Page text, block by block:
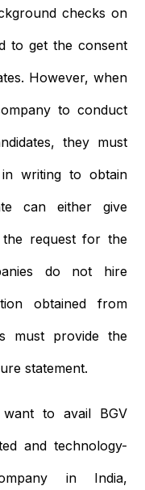
checks on
to get the consent
However, when
to conduct
they must
writing to obtain
can either give
the request for the
do not hire
obtained from
must provide the
statement.
to avail BGV
and technology-
in India,